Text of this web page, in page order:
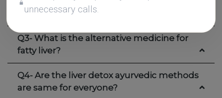
Q2- What are the best herbs for fatty liver?
Q3- What is the alternative medicine for
fatty liver?
Q4- Are the liver detox ayurvedic methods
are same for everyone?
unnecessary calls.